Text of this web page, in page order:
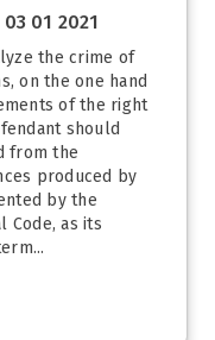
03 01 2021
the crime of
on the one hand
of the right
should
from the
produced by
by the
Code, as its